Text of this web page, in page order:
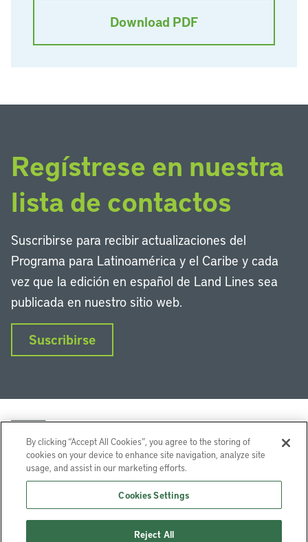
Download PDF
Regístrese en nuestra
lista de contactos
Suscribirse para recibir actualizaciones del
Programa para Latinoamérica y el Caribe y cada
vez que la edición en español de Land Lines sea
publicada en nuestro sitio web.
Suscribirse
InstagramFacebookTwitter
Lincoln Institute of Land Policy © 2026
113 Brattle St, Cambridge, MA 02138-3400 USA
By clicking “Accept All Cookies”, you agree to the storing of
cookies on your device to enhance site navigation, analyze site
usage, and assist in our marketing efforts.
Cookies Settings
Reject All